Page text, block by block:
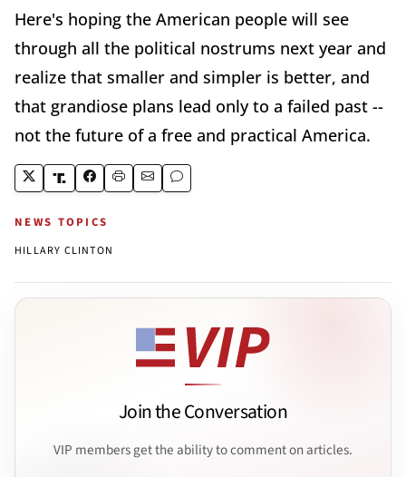
Here's hoping the American people will see
through all the political nostrums next year and
realize that smaller and simpler is better, and
that grandiose plans lead only to a failed past --
not the future of a free and practical America.
NEWS TOPICS
HILLARY CLINTON
Join the Conversation
VIP members get the ability to comment on articles.